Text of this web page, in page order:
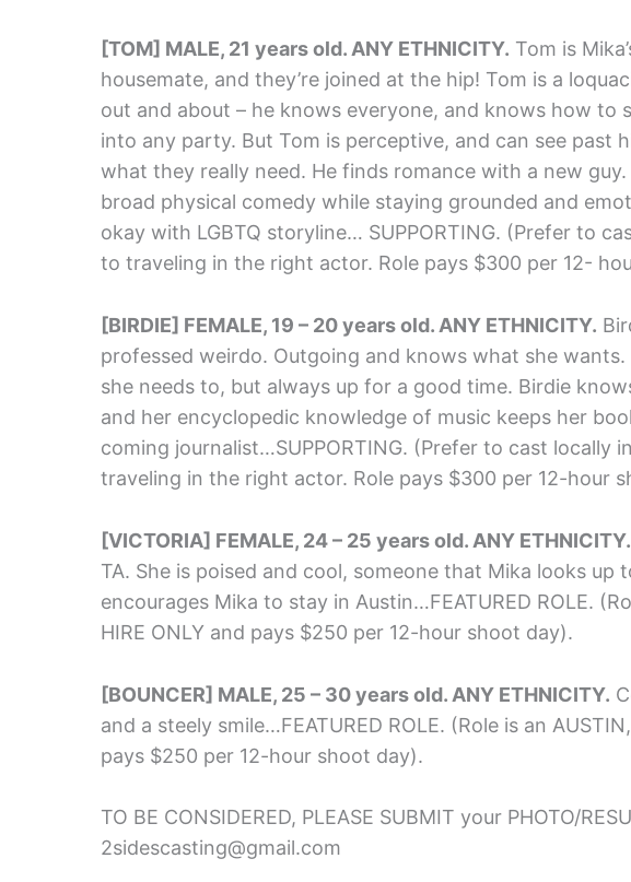
[TOM] MALE, 21 years old. ANY ETHNICITY. Tom is
housemate, and they’re joined at the hip! Tom is a
out and about – he knows everyone, and knows how to
into any party. But Tom is perceptive, and can see past
what they really need. He finds romance with a new
broad physical comedy while staying grounded and
okay with LGBTQ storyline… SUPPORTING. (Prefer to
to traveling in the right actor. Role pays $300 per 12-
[BIRDIE] FEMALE, 19 – 20 years old. ANY ETHNICITY.
professed weirdo. Outgoing and knows what she
she needs to, but always up for a good time. Birdie
and her encyclopedic knowledge of music keeps her
coming journalist…SUPPORTING. (Prefer to cast locally
traveling in the right actor. Role pays $300 per 12-hour
[VICTORIA] FEMALE, 24 – 25 years old. ANY ETHNICITY.
TA. She is poised and cool, someone that Mika looks up
encourages Mika to stay in Austin…FEATURED ROLE.
HIRE ONLY and pays $250 per 12-hour shoot day).
[BOUNCER] MALE, 25 – 30 years old. ANY ETHNICITY.
and a steely smile…FEATURED ROLE. (Role is an
pays $250 per 12-hour shoot day).
TO BE CONSIDERED, PLEASE SUBMIT your PHOTO/
2sidescasting@gmail.com